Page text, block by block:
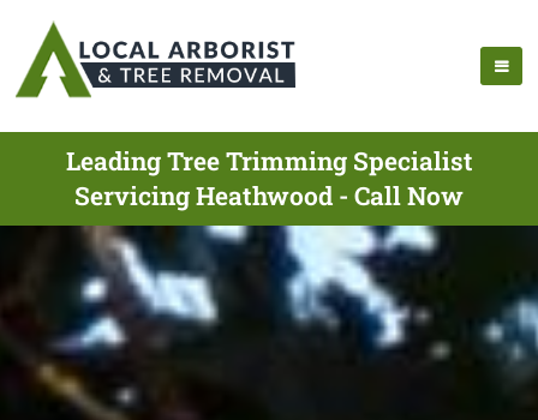
Leading Tree Trimming Specialist
Servicing Heathwood - Call Now